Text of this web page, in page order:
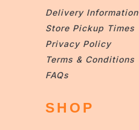
Delivery Information
Store Pickup Times
Privacy Policy
Terms & Conditions
FAQs
SHOP